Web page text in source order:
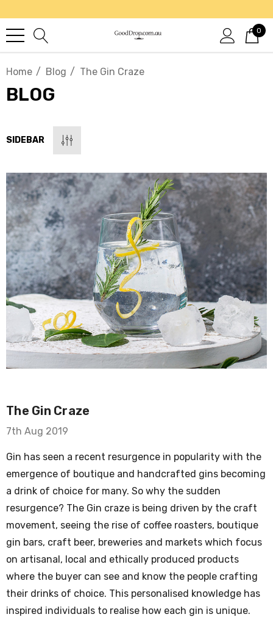
0
Home Blog The Gin Craze
BLOG
SIDEBAR
The Gin Craze
7th Aug 2019
Gin has seen a recent resurgence in popularity with the
emergence of boutique and handcrafted gins becoming
a drink of choice for many. So why the sudden
resurgence? The Gin craze is being driven by the craft
movement, seeing the rise of coffee roasters, boutique
gin bars, craft beer, breweries and markets which focus
on artisanal, local and ethically produced products
where the buyer can see and know the people crafting
their drinks of choice. This personalised knowledge has
inspired individuals to realise how each gin is unique.